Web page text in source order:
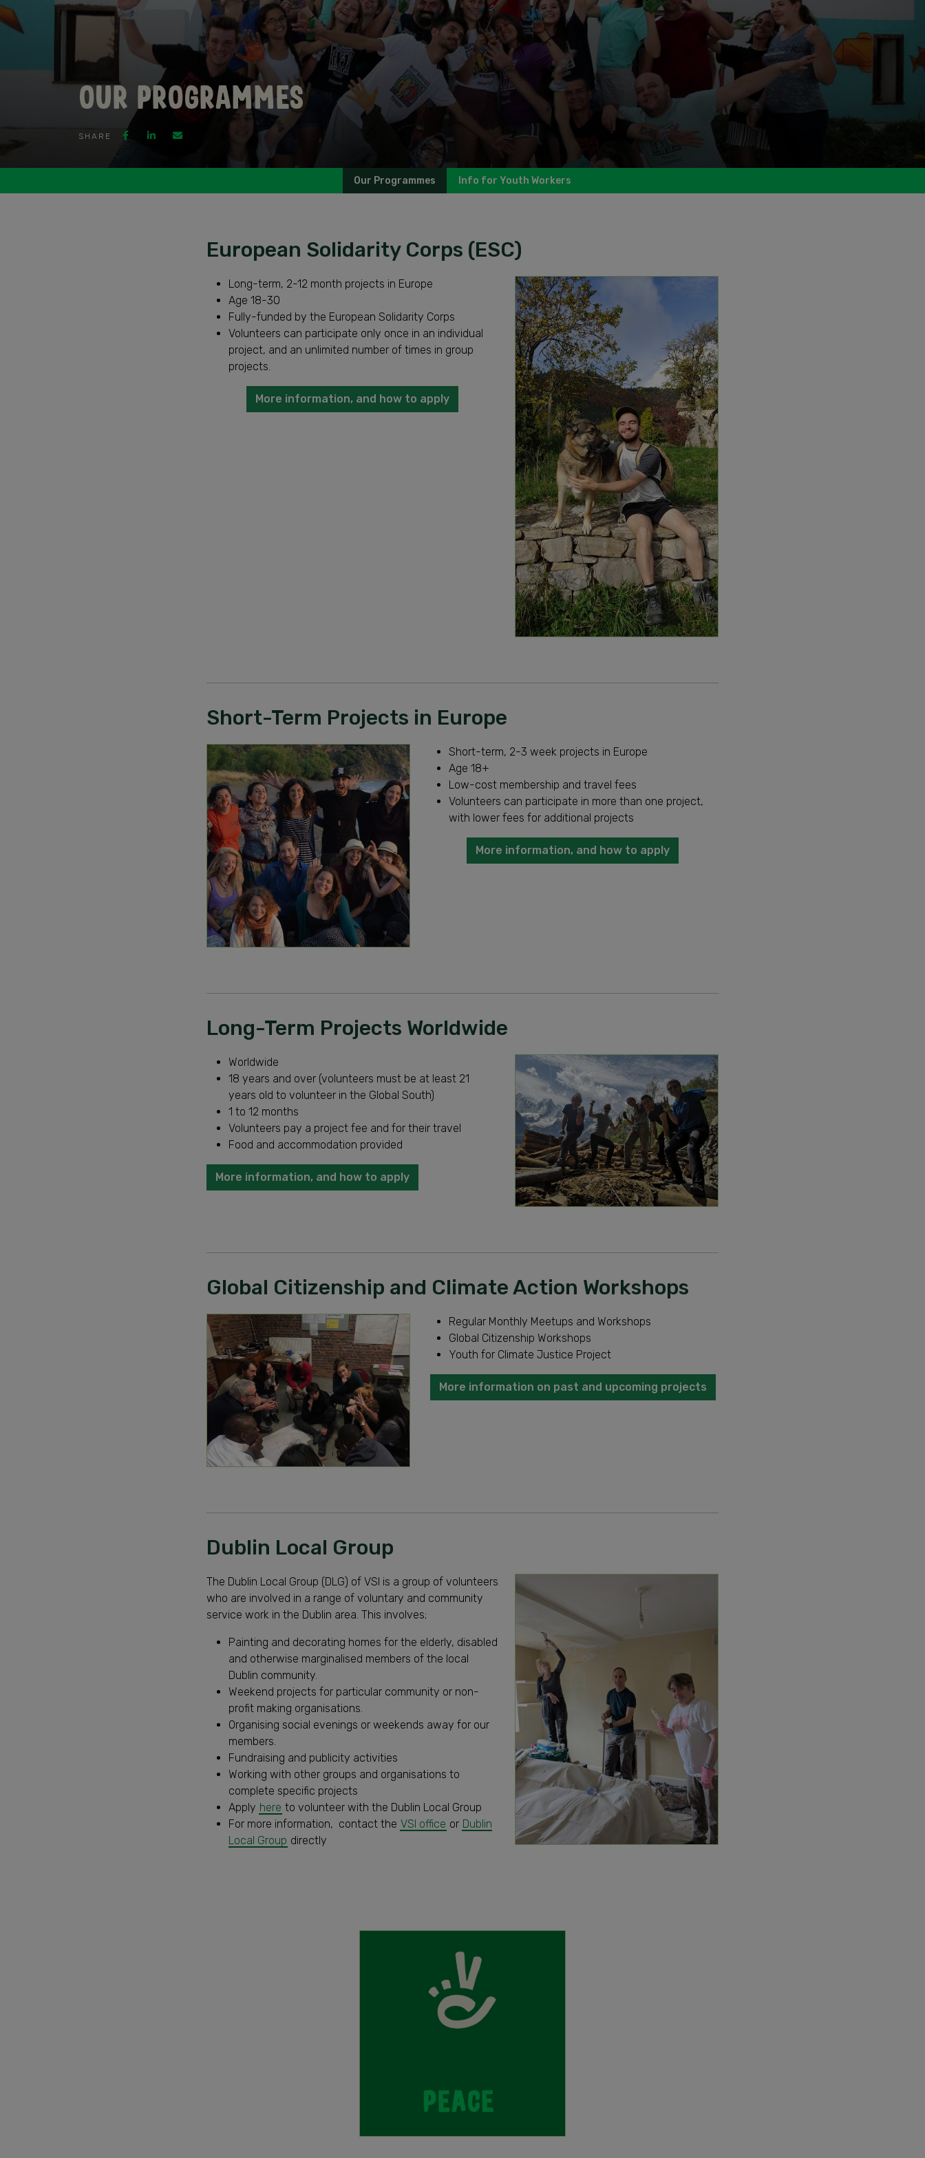
Our Programmes
SHARE
European Solidarity Corps (ESC)
Long-term, 2-12 month projects in Europe
Age 18-30
Fully-funded by the European Solidarity Corps
Volunteers can participate only once in an individual
project, and an unlimited number of times in group
projects.
More information, and how to apply
Short-Term Projects in Europe
Short-term, 2-3 week projects in Europe
Age 18+
Low-cost membership and travel fees
Volunteers can participate in more than one project,
with lower fees for additional projects
More information, and how to apply
Long-Term Projects Worldwide
Worldwide
18 years and over (volunteers must be at least 21
years old to volunteer in the Global South)
1 to 12 months
Volunteers pay a project fee and for their travel
Food and accommodation provided
More information, and how to apply
Global Citizenship and Climate Action Workshops
Regular Monthly Meetups and Workshops
Global Citizenship Workshops
Youth for Climate Justice Project
More information on past and upcoming projects
Dublin Local Group
The Dublin Local Group (DLG) of VSI is a group of volunteers
who are involved in a range of voluntary and community
service work in the Dublin area. This involves;
Painting and decorating homes for the elderly, disabled
and otherwise marginalised members of the local
Dublin community.
Weekend projects for particular community or non-
profit making organisations.
Organising social evenings or weekends away for our
members.
Fundraising and publicity activities
Working with other groups and organisations to
complete specific projects
Apply here to volunteer with the Dublin Local Group
For more information, contact the VSI office or Dublin
Local Group directly
Our Programmes Info for Youth Workers